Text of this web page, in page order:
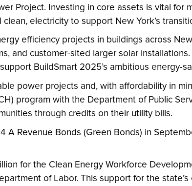
Project. Investing in core assets is vital for
electricity to support New York’s
efficiency projects in buildings across
and customer-sited larger solar
BuildSmart 2025’s ambitious energy-
power projects and, with affordability in
program with the Department of Public
through credits on their utility bills.
A Revenue Bonds (Green Bonds) in
for the Clean Energy Workforce
of Labor. This support for the